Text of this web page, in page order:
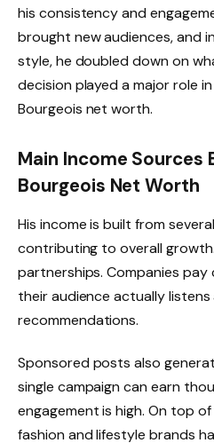
his consistency and
brought new audiences, and
style, he doubled down on
decision played a major role
Bourgeois net worth.
Main Income Sources
Bourgeois Net Worth
His income is built from
contributing to overall
partnerships. Companies pay
their audience actually
recommendations.
Sponsored posts also
single campaign can earn
engagement is high. On top
fashion and lifestyle brands